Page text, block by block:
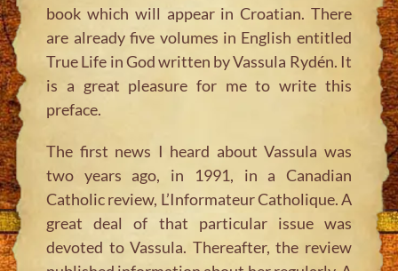
book which will appear in Croatian. There
are already five volumes in English entitled
True Life in God written by Vassula Rydén. It
is a great pleasure for me to write this
preface.
The first news I heard about Vassula was
two years ago, in 1991, in a Canadian
Catholic review, L’Informateur Catholique. A
great deal of that particular issue was
devoted to Vassula. Thereafter, the review